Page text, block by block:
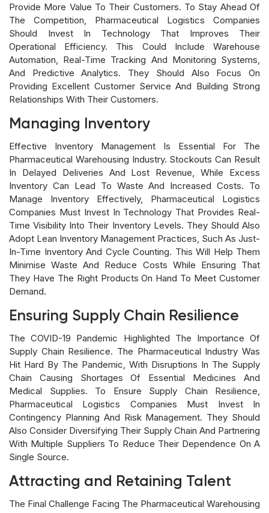
Provide More Value To Their Customers. To Stay Ahead Of
The Competition, Pharmaceutical Logistics Companies
Should Invest In Technology That Improves Their
Operational Efficiency. This Could Include Warehouse
Automation, Real-Time Tracking And Monitoring Systems,
And Predictive Analytics. They Should Also Focus On
Providing Excellent Customer Service And Building Strong
Relationships With Their Customers.
Managing Inventory
Effective Inventory Management Is Essential For The
Pharmaceutical Warehousing Industry. Stockouts Can Result
In Delayed Deliveries And Lost Revenue, While Excess
Inventory Can Lead To Waste And Increased Costs. To
Manage Inventory Effectively, Pharmaceutical Logistics
Companies Must Invest In Technology That Provides Real-
Time Visibility Into Their Inventory Levels. They Should Also
Adopt Lean Inventory Management Practices, Such As Just-
In-Time Inventory And Cycle Counting. This Will Help Them
Minimise Waste And Reduce Costs While Ensuring That
They Have The Right Products On Hand To Meet Customer
Demand.
Ensuring Supply Chain Resilience
The COVID-19 Pandemic Highlighted The Importance Of
Supply Chain Resilience. The Pharmaceutical Industry Was
Hit Hard By The Pandemic, With Disruptions In The Supply
Chain Causing Shortages Of Essential Medicines And
Medical Supplies. To Ensure Supply Chain Resilience,
Pharmaceutical Logistics Companies Must Invest In
Contingency Planning And Risk Management. They Should
Also Consider Diversifying Their Supply Chain And Partnering
With Multiple Suppliers To Reduce Their Dependence On A
Single Source.
Attracting and Retaining Talent
The Final Challenge Facing The Pharmaceutical Warehousing